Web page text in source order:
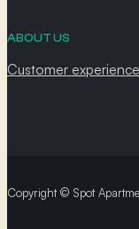
ABOUT US
Customer
Copyright © Spot